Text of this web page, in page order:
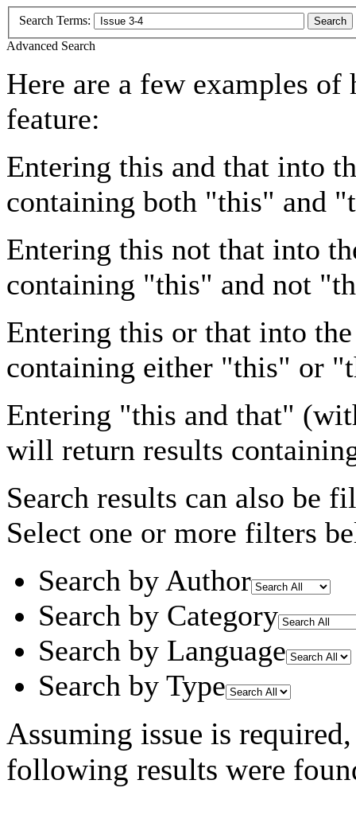
Search Terms: Search
Advanced Search
Here are a few examples of
feature:
Entering this and that into
containing both "this" and
Entering this not that into
containing "this" and not
Entering this or that into
containing either "this" or
Entering "this and that"
will return results
Search results can also be
Select one or more filters
Search by Author
Search by Category
Search by Language
Search by Type
Assuming issue is required
following results were